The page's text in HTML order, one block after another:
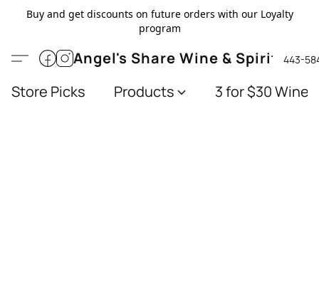
Buy and get discounts on future orders with our Loyalty
program
Angel's Share Wine & Spirits443-
Store Picks Products 3 for $30 Wines